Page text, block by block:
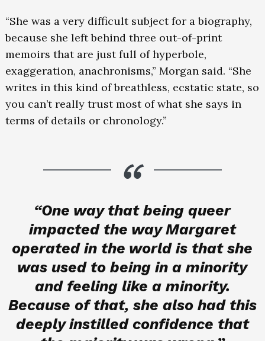
“She was a very difficult subject for a biography,
because she left behind three out-of-print
memoirs that are just full of hyperbole,
exaggeration, anachronisms,” Morgan said. “She
writes in this kind of breathless, ecstatic state, so
you can’t really trust most of what she says in
terms of details or chronology.”
“One way that being queer
impacted the way Margaret
operated in the world is that she
was used to being in a minority
and feeling like a minority.
Because of that, she also had this
deeply instilled confidence that